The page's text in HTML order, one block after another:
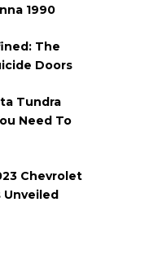
1990
The
Doors
Tundra
Need To
Chevrolet
Unveiled